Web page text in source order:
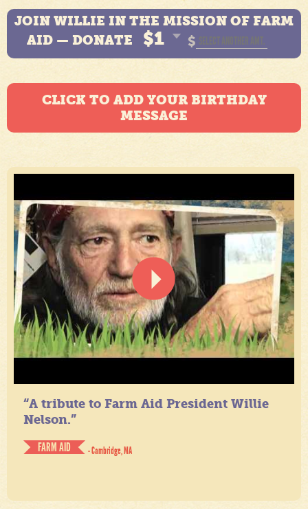
JOIN WILLIE IN THE MISSION OF FARM
AID — DONATE
$1 $
CLICK TO ADD YOUR BIRTHDAY
MESSAGE
“A tribute to Farm Aid President Willie
Nelson.”
FARM AID
- Cambridge, MA